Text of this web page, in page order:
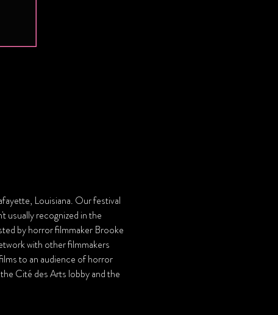
Louisiana. Our festival
usually recognized in the
by horror filmmaker Brooke
with other filmmakers
to an audience of horror
Cité des Arts lobby and the